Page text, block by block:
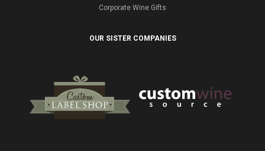
Corporate Wine Gifts
OUR SISTER COMPANIES